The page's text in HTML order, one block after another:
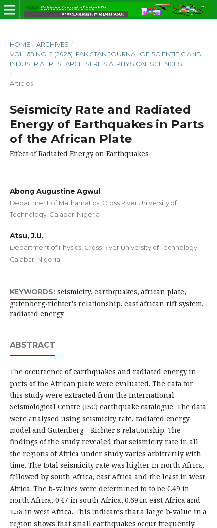
HOME / ARCHIVES /
VOL. 68 NO. 2 (2025): PAKISTAN JOURNAL OF SCIENTIFIC AND
INDUSTRIAL RESEARCH SERIES A: PHYSICAL SCIENCES
/
Articles
Seismicity Rate and Radiated
Energy of Earthquakes in Parts
of the African Plate
Effect of Radiated Energy on Earthquakes
Abong Augustine Agwul
Department of Mathamatics, Cross River University of
Technology, Calabar, Nigeria
Atsu, J.U.
Department of Physics, Cross River University of Technology,
Calabar, Nigeria
KEYWORDS: seismicity, earthquakes, african plate,
gutenberg-richter's relationship, east african rift system,
radiated energy
ABSTRACT
The occurrence of earthquakes and radiated energy in
parts of the African plate were evaluated. The data for
this study were extracted from the International
Seismological Centre (ISC) earthquake catalogue. The data
were analysed using seismicity rate, radiated energy
model and Gutenberg - Richter's relationship. The
findings of the study revealed that seismicity rate in all
the regions of Africa under study varies arbitrarily with
time. The total seismicity rate was higher in north Africa,
followed by south Africa, east Africa and the least in west
Africa. The b-values were determined to to be 0.49 in
north Africa, 0.47 in south Africa, 0.69 in east Africa and
1.58 in west Africa. This indicates that a large b-value in a
region shows that small earthquakes occur frequently